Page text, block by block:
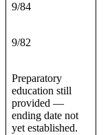
9/84
9/82
Preparatory
education still
provided —
ending date not
yet established.